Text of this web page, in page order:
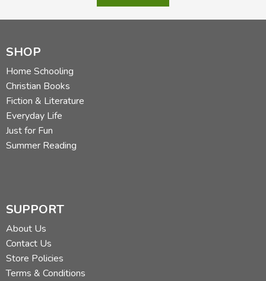
SHOP
Home Schooling
Christian Books
Fiction & Literature
Everyday Life
Just for Fun
Summer Reading
SUPPORT
About Us
Contact Us
Store Policies
Terms & Conditions